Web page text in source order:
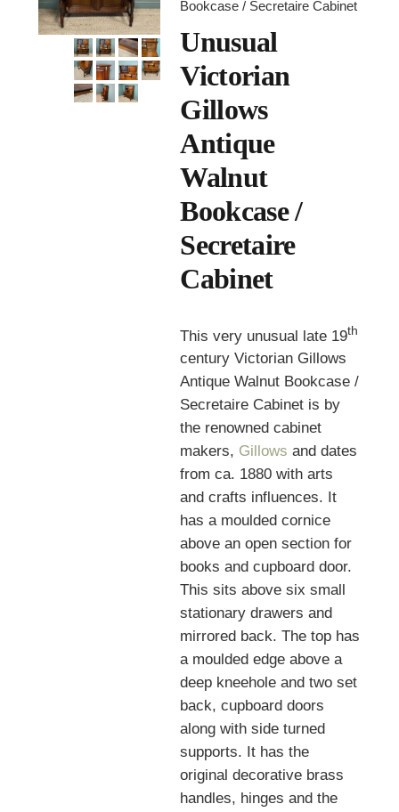
Bookcase / Secretaire Cabinet
Unusual
Victorian
Gillows
Antique
Walnut
Bookcase /
Secretaire
Cabinet
This very unusual late 19th
century Victorian Gillows
Antique Walnut Bookcase /
Secretaire Cabinet is by
the renowned cabinet
makers, Gillows and dates
from ca. 1880 with arts
and crafts influences. It
has a moulded cornice
above an open section for
books and cupboard door.
This sits above six small
stationary drawers and
mirrored back. The top has
a moulded edge above a
deep kneehole and two set
back, cupboard doors
along with side turned
supports. It has the
original decorative brass
handles, hinges and the